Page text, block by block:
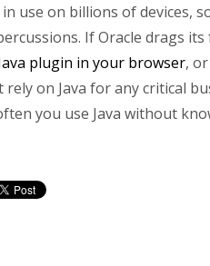
in use on billions of
If Oracle drags
plugin in your browser,
rely on Java for any critical
you use Java without